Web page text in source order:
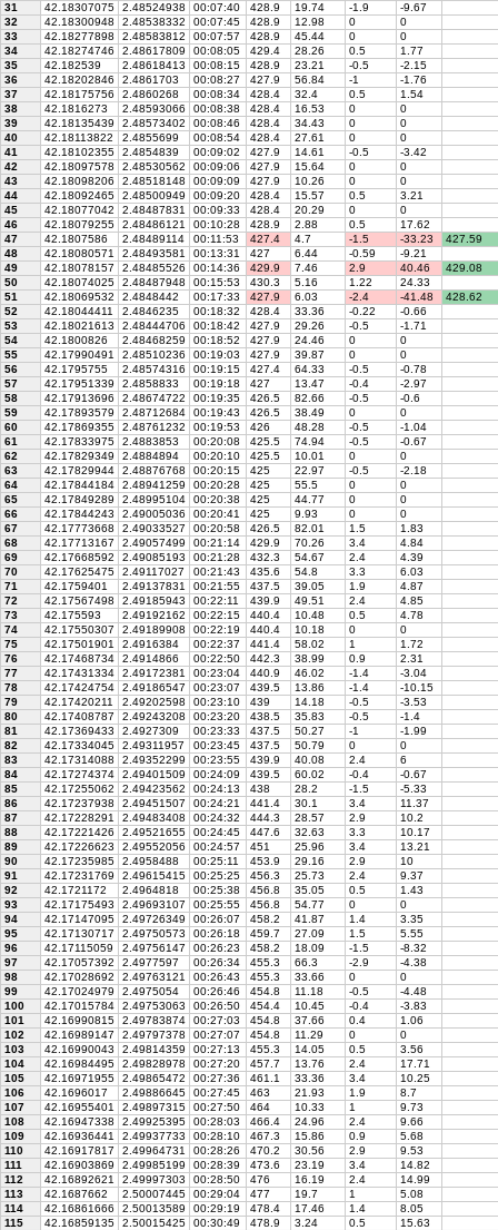
31
42.18307075 2.48524938 00:07:40 428.9 19.74 -1.9
-9.67
32
42.18300948 2.48538332 00:07:45 428.9 12.98 0
0
33
42.18277898 2.48583812 00:07:57 428.9 45.44 0
0
34
42.18274746 2.48617809 00:08:05 429.4 28.26 0.5
1.77
35
42.182539 2.48618413 00:08:15 428.9 23.21 -0.5
-2.15
36
42.18202846 2.4861703 00:08:27 427.9 56.84 -1
-1.76
37
42.18175756 2.4860268 00:08:34 428.4 32.4 0.5
1.54
38
42.1816273 2.48593066 00:08:38 428.4 16.53 0
0
39
42.18135439 2.48573402 00:08:46 428.4 34.43 0
0
40
42.18113822 2.4855699 00:08:54 428.4 27.61 0
0
41
42.18102355 2.4854839 00:09:02 427.9 14.61 -0.5
-3.42
42
42.18097578 2.48530562 00:09:06 427.9 15.64 0
0
43
42.18098206 2.48518148 00:09:09 427.9 10.26 0
0
44
42.18092465 2.48500949 00:09:20 428.4 15.57 0.5
3.21
45
42.18077042 2.48487831 00:09:33 428.4 20.29 0
0
46
42.18079255 2.48486121 00:10:28 428.9 2.88 0.5
17.62
47
42.1807586 2.48489114 00:11:53 427.4 4.7 -1.5 -33.23
427.59
48
42.18080571 2.48493581 00:13:31 427 6.44 -0.59
-9.21
49
42.18078157 2.48485526 00:14:36 429.9 7.46 2.9 40.46
429.08
50
42.18074025 2.48487948 00:15:53 430.3 5.16 1.22
24.33
51
42.18069532 2.4848442 00:17:33 427.9 6.03 -2.4 -41.48
428.62
52
42.18044411 2.4846235 00:18:32 428.4 33.36 -0.22
-0.66
53
42.18021613 2.48444706 00:18:42 427.9 29.26 -0.5
-1.71
54
42.1800826 2.48468259 00:18:52 427.9 24.46 0
0
55
42.17990491 2.48510236 00:19:03 427.9 39.87 0
0
56
42.1795755 2.48574316 00:19:15 427.4 64.33 -0.5
-0.78
57
42.17951339 2.4858833 00:19:18 427 13.47 -0.4
-2.97
58
42.17913696 2.48674722 00:19:35 426.5 82.66 -0.5
-0.6
59
42.17893579 2.48712684 00:19:43 426.5 38.49 0
0
60
42.17869355 2.48761232 00:19:53 426 48.28 -0.5
-1.04
61
42.17833975 2.4883853 00:20:08 425.5 74.94 -0.5
-0.67
62
42.17829349 2.4884894 00:20:10 425.5 10.01 0
0
63
42.17829944 2.48876768 00:20:15 425 22.97 -0.5
-2.18
64
42.17844184 2.48941259 00:20:28 425 55.5 0
0
65
42.17849289 2.48995104 00:20:38 425 44.77 0
0
66
42.17844243 2.49005036 00:20:41 425 9.93 0
0
67
42.17773668 2.49033527 00:20:58 426.5 82.01 1.5
1.83
68
42.17713167 2.49057499 00:21:14 429.9 70.26 3.4
4.84
69
42.17668592 2.49085193 00:21:28 432.3 54.67 2.4
4.39
70
42.17625475 2.49117027 00:21:43 435.6 54.8 3.3
6.03
71
42.1759401 2.49137831 00:21:55 437.5 39.05 1.9
4.87
72
42.17567498 2.49185943 00:22:11 439.9 49.51 2.4
4.85
73
42.175593 2.49192162 00:22:15 440.4 10.48 0.5
4.78
74
42.17550307 2.49189908 00:22:19 440.4 10.18 0
0
75
42.17501901 2.4916384 00:22:37 441.4 58.02 1
1.72
76
42.17468734 2.4914866 00:22:50 442.3 38.99 0.9
2.31
77
42.17431334 2.49172381 00:23:04 440.9 46.02 -1.4
-3.04
78
42.17424754 2.49186547 00:23:07 439.5 13.86 -1.4
-10.15
79
42.17420211 2.49202598 00:23:10 439 14.18 -0.5
-3.53
80
42.17408787 2.49243208 00:23:20 438.5 35.83 -0.5
-1.4
81
42.17369433 2.4927309 00:23:33 437.5 50.27 -1
-1.99
82
42.17334045 2.49311957 00:23:45 437.5 50.79 0
0
83
42.17314088 2.49352299 00:23:55 439.9 40.08 2.4
6
84
42.17274374 2.49401509 00:24:09 439.5 60.02 -0.4
-0.67
85
42.17255062 2.49423562 00:24:13 438 28.2 -1.5
-5.33
86
42.17237938 2.49451507 00:24:21 441.4 30.1 3.4
11.37
87
42.17228291 2.49483408 00:24:32 444.3 28.57 2.9
10.2
88
42.17221426 2.49521655 00:24:45 447.6 32.63 3.3
10.17
89
42.17226623 2.49552056 00:24:57 451 25.96 3.4
13.21
90
42.17235985 2.4958488 00:25:11 453.9 29.16 2.9
10
91
42.17231769 2.49615415 00:25:25 456.3 25.73 2.4
9.37
92
42.1721172 2.4964818 00:25:38 456.8 35.05 0.5
1.43
93
42.17175493 2.49693107 00:25:55 456.8 54.77 0
0
94
42.17147095 2.49726349 00:26:07 458.2 41.87 1.4
3.35
95
42.17130717 2.49750573 00:26:18 459.7 27.09 1.5
5.55
96
42.17115059 2.49756147 00:26:23 458.2 18.09 -1.5
-8.32
97
42.17057392 2.4977597 00:26:34 455.3 66.3 -2.9
-4.38
98
42.17028692 2.49763121 00:26:43 455.3 33.66 0
0
99
42.17024979 2.4975054 00:26:46 454.8 11.18 -0.5
-4.48
100
42.17015784 2.49753063 00:26:50 454.4 10.45 -0.4
-3.83
101
42.16990815 2.49783874 00:27:03 454.8 37.66 0.4
1.06
102
42.16989147 2.49797378 00:27:07 454.8 11.29 0
0
103
42.16990043 2.49814359 00:27:13 455.3 14.05 0.5
3.56
104
42.16984495 2.49828978 00:27:20 457.7 13.76 2.4
17.71
105
42.16971955 2.49865472 00:27:36 461.1 33.36 3.4
10.25
106
42.1696017 2.49886645 00:27:45 463 21.93 1.9
8.7
107
42.16955401 2.49897315 00:27:50 464 10.33 1
9.73
108
42.16947338 2.49925395 00:28:03 466.4 24.96 2.4
9.66
109
42.16936441 2.49937733 00:28:10 467.3 15.86 0.9
5.68
110
42.16917817 2.49964731 00:28:26 470.2 30.56 2.9
9.53
111
42.16903869 2.49985199 00:28:39 473.6 23.19 3.4
14.82
112
42.16892621 2.49997303 00:28:50 476 16.19 2.4
14.99
113
42.1687662 2.50007445 00:29:04 477 19.7 1
5.08
114
42.16861666 2.50013589 00:29:19 478.4 17.46 1.4
8.05
115
42.16859135 2.50015425 00:30:49 478.9 3.24 0.5
15.63